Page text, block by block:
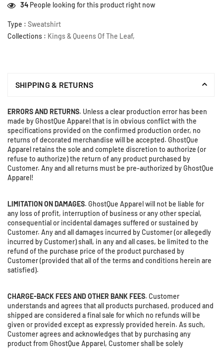
DON'T MISS OUT
Stay Informed! Monthly Tips, Tracks and
Discount.
SUBSCRIBE
DON’T SHOW THIS POPUP AGAIN
16People looking for this product right now
Type : Sweatshirt
Collections : Kings & Queens Of The Leaf,
SHIPPING & RETURNS
ERRORS AND RETURNS. Unless a clear production error has been
made by GhostQue Apparel that is in obvious conflict with the
specifications provided on the confirmed production order, no
returns of decorated merchandise will be accepted. GhostQue
Apparel retains the sole and complete discretion to authorize (or
refuse to authorize) the return of any product purchased by
Customer. Any and all returns must be pre-authorized by GhostQue
Apparel!
LIMITATION ON DAMAGES. GhostQue Apparel will not be liable for
any loss of profit, interruption of business or any other special,
consequential or incidental damages suffered or sustained by
Customer. Any and all damages incurred by Customer (or allegedly
incurred by Customer) shall, in any and all cases, be limited to the
refund of the purchase price of the product purchased by
Customer (provided that all of the terms and conditions herein are
satisfied).
CHARGE-BACK FEES AND OTHER BANK FEES. Customer
understands and agrees that all products purchased, produced and
shipped are considered a final sale for which no refunds will be
given or provided except as expressly provided herein. As such,
Customer agrees and acknowledges that by purchasing any
product from GhostQue Apparel, Customer shall be solely